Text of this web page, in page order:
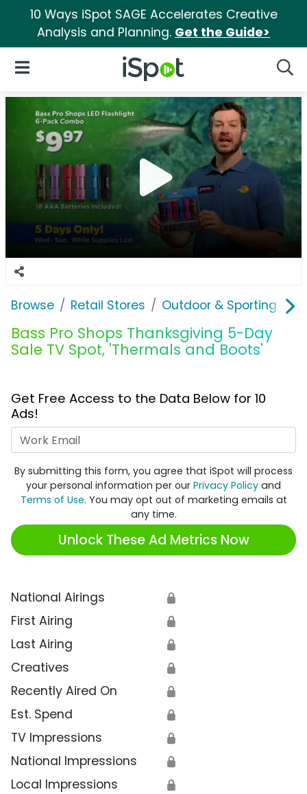
10 Ways iSpot SAGE Accelerates Creative
Analysis and Planning. Get the Guide>
iSpot Logo
Open Navigation
Browse Retail Stores Outdoor & Sporting
Bass Pro Shops Thanksgiving 5-Day
Sale TV Spot, 'Thermals and Boots'
Get Free Access to the Data Below for 10
Ads!
By submitting this form, you agree that iSpot will process
your personal information per our Privacy Policy and
Terms of Use. You may opt out of marketing emails at
any time.
Unlock These Ad Metrics Now
National Airings 🔒
First Airing 🔒
Last Airing 🔒
Creatives 🔒
Recently Aired On 🔒
Est. Spend 🔒
TV Impressions 🔒
National Impressions 🔒
Local Impressions 🔒